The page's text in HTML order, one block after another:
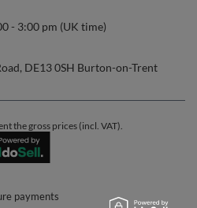
- 3:00 pm (UK time)
, DE13 0SH Burton-on-Trent
the gross prices (incl. VAT).
payments